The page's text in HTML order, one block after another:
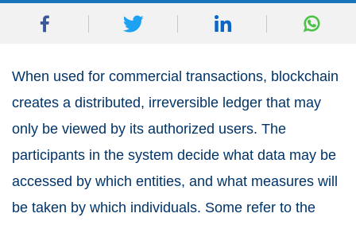
When used for commercial transactions, blockchain
creates a distributed, irreversible ledger that may
only be viewed by its authorized users. The
participants in the system decide what data may be
accessed by which entities, and what measures will
be taken by which individuals. Some refer to the